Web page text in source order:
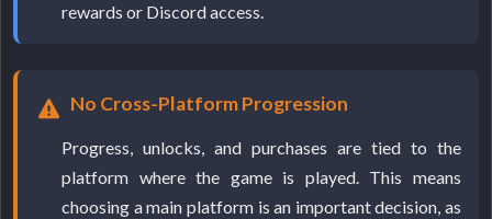
rewards or Discord access.
No Cross-Platform Progression
Progress, unlocks, and purchases are tied to the
platform where the game is played. This means
choosing a main platform is an important decision, as